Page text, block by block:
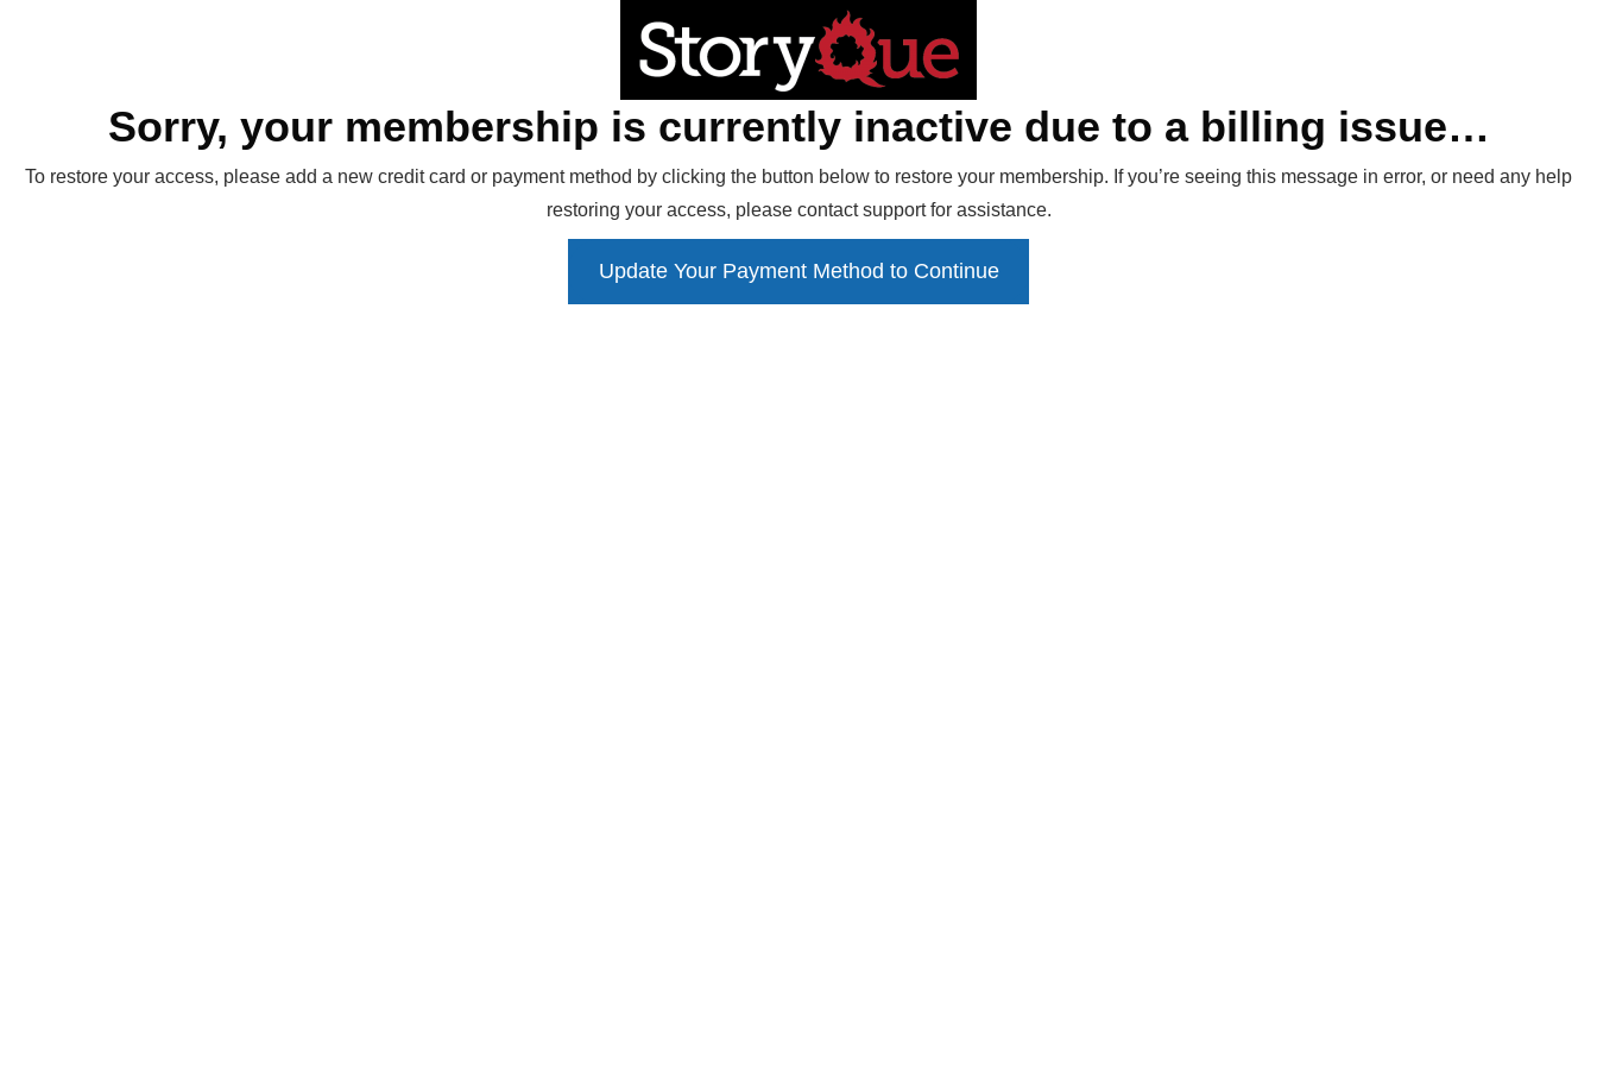
Sorry, your membership is currently inactive due to a billing issue…
To restore your access, please add a new credit card or payment method by clicking the button below to restore your membership. If you’re seeing this message in error, or need any help
restoring your access, please contact support for assistance.
Update Your Payment Method to Continue